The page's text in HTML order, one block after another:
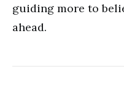
guiding more to
ahead.